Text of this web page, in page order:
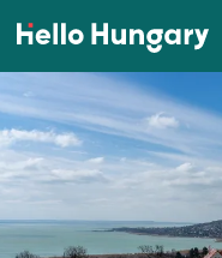
Skip to content